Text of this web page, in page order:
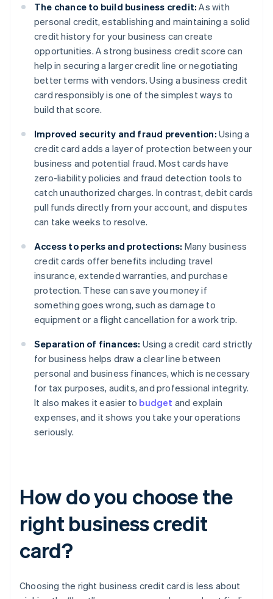
The chance to build business credit: As with
personal credit, establishing and maintaining a solid
credit history for your business can create
opportunities. A strong business credit score can
help in securing a larger credit line or negotiating
better terms with vendors. Using a business credit
card responsibly is one of the simplest ways to
build that score.
Improved security and fraud prevention: Using a
credit card adds a layer of protection between your
business and potential fraud. Most cards have
zero-liability policies and fraud detection tools to
catch unauthorized charges. In contrast, debit cards
pull funds directly from your account, and disputes
can take weeks to resolve.
Access to perks and protections: Many business
credit cards offer benefits including travel
insurance, extended warranties, and purchase
protection. These can save you money if
something goes wrong, such as damage to
equipment or a flight cancellation for a work trip.
Separation of finances: Using a credit card strictly
for business helps draw a clear line between
personal and business finances, which is necessary
for tax purposes, audits, and professional integrity.
It also makes it easier to budget and explain
expenses, and it shows you take your operations
seriously.
How do you choose the
right business credit
card?
Choosing the right business credit card is less about